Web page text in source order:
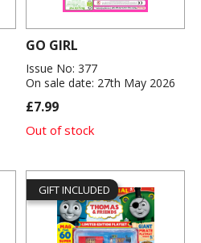
GO GIRL
Issue No: 377
On sale date: 27th May 2026
£7.99
Out of stock
GIFT INCLUDED